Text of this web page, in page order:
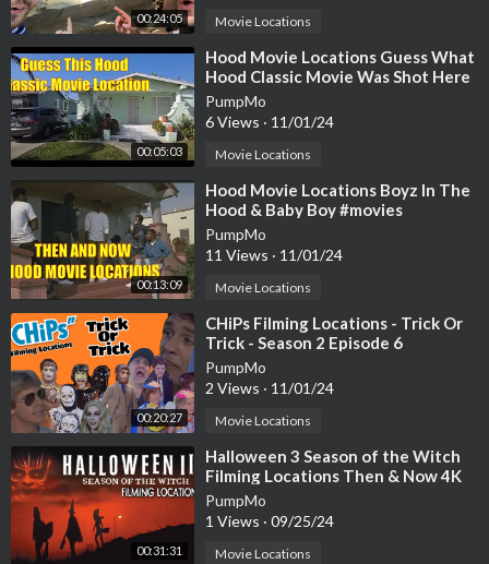
00:24:05 Movie Locations
00:05:03
⁣Hood Movie Locations Guess What
Hood Classic Movie Was Shot Here
PumpMo
6 Views · 11/01/24
Movie Locations
00:13:09
⁣Hood Movie Locations Boyz In The
Hood & Baby Boy #movies
PumpMo
11 Views · 11/01/24
Movie Locations
00:20:27
⁣CHiPs Filming Locations - Trick Or
Trick - Season 2 Episode 6
PumpMo
2 Views · 11/01/24
Movie Locations
00:31:31
⁣Halloween 3 Season of the Witch
Filming Locations Then & Now 4K
PumpMo
1 Views · 09/25/24
Movie Locations